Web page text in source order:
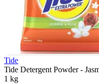
Tide
Tide Detergent Powder -
1 kg